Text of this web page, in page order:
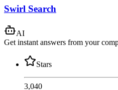
Swirl Search
AI
Get instant answers from your
Stars
3,040